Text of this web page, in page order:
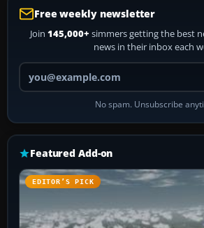
Free weekly newsletter
Join 145,000+ simmers getting the best
news in their inbox each
Your email
No spam. Unsubscribe
Featured Add-on
EDITOR’S PICK